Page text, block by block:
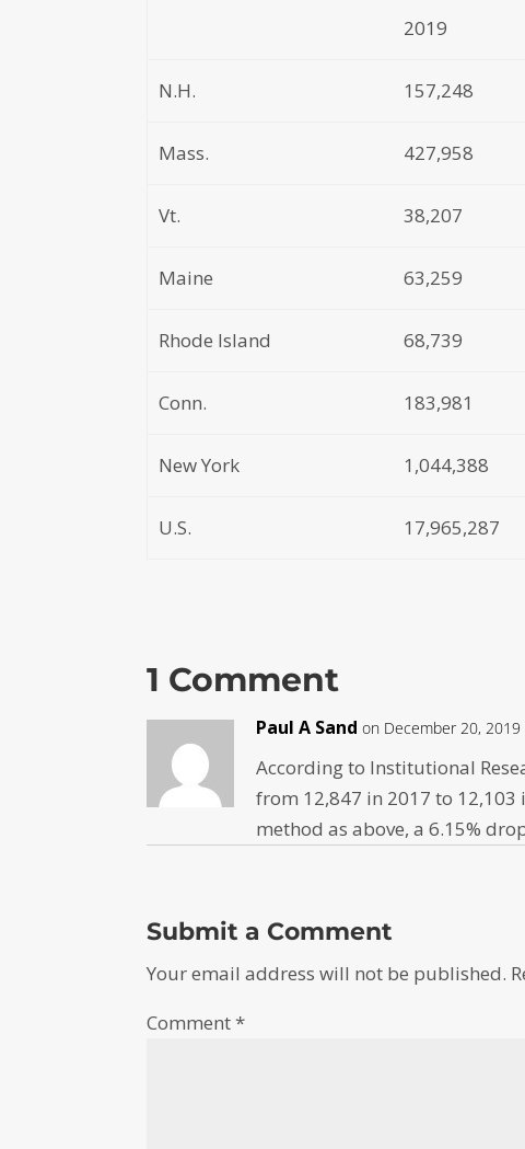
2019
N.H. 157,248
Mass. 427,958
Vt. 38,207
Maine 63,259
Rhode Island 68,739
Conn. 183,981
New York 1,044,388
U.S. 17,965,287
1 Comment
Paul A Sand on December 20, 2019
According to Institutional
from 12,847 in 2017 to
method as above, a 6.15%
Submit a Comment
Your email address will not be published.
Comment*